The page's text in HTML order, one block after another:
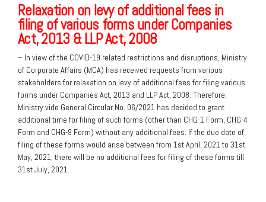
Relaxation on levy of additional fees in
filing of various forms under Companies
Act, 2013 & LLP Act, 2008
– In view of the COVID-19 related restrictions and disruptions, Ministry
of Corporate Affairs (MCA) has received requests from various
stakeholders for relaxation on levy of additional fees for filing various
forms under Companies Act, 2013 and LLP Act, 2008. Therefore,
Ministry vide General Circular No. 06/2021 has decided to grant
additional time for filing of such forms (other than CHG-1 Form, CHG-4
Form and CHG-9 Form) without any additional fees. If the due date of
filing of these forms would arise between from 1st April, 2021 to 31st
May, 2021, there will be no additional fees for filing of these forms till
31st July, 2021.